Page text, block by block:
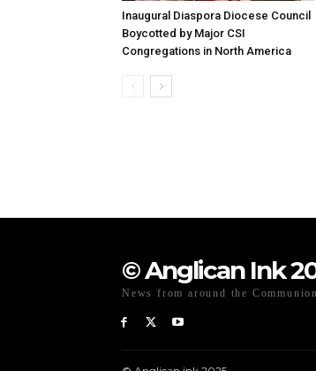
Inaugural Diaspora Diocese Council
Boycotted by Major CSI
Congregations in North America
© Anglican Ink
News from around the Communion